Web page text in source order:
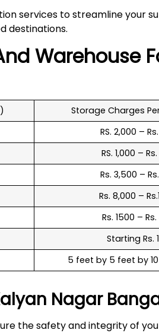
services to streamline your
destinations.
Warehouse
Storage Charges
RS. 2,000 –
RS. 1,000 –
Rs. 3,500 –
Rs. 8,000 –
Rs. 1500 –
Starting Rs.
5 feet by 5 feet by
Nagar
the safety and integrity of